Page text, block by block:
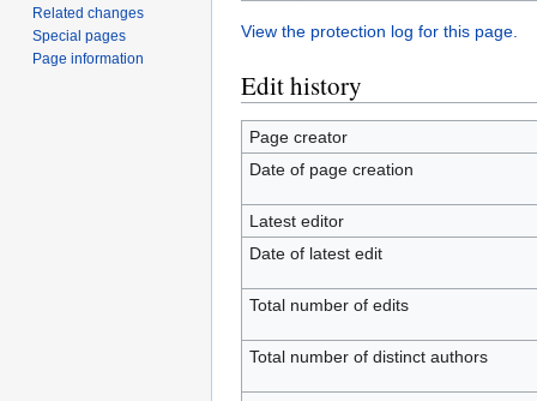
View the protection log for this page.
Edit history
Page creator
Date of page creation
Latest editor
Date of latest edit
Total number of edits
Total number of distinct authors
Related changes
Special pages
Page information